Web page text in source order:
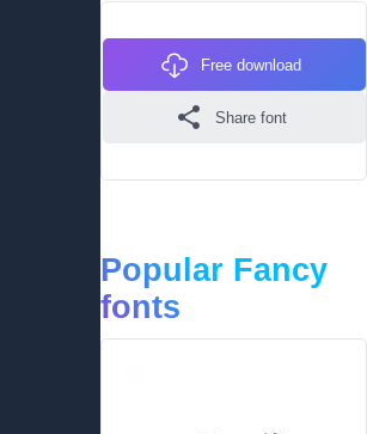
Free download
Share font
Popular Fancy
fonts